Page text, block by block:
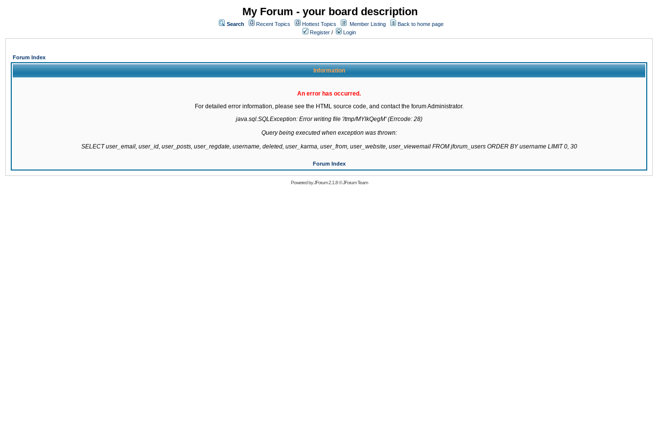
My Forum - your board description
Search Recent Topics Hottest Topics Member Listing
Back to home page
Register / Login
Forum Index
Information
An error has occurred.
For detailed error information, please see the HTML source code, and contact the forum Administrator.
java.sql.SQLException: Error writing file '/tmp/MYlkQegM' (Errcode: 28)
Query being executed when exception was thrown:
SELECT user_email, user_id, user_posts, user_regdate, username, deleted, user_karma, user_from, user_website, user_viewemail FROM jforum_users ORDER BY username LIMIT 0, 30
Forum Index
Powered byJForum 2.1.8©JForum Team